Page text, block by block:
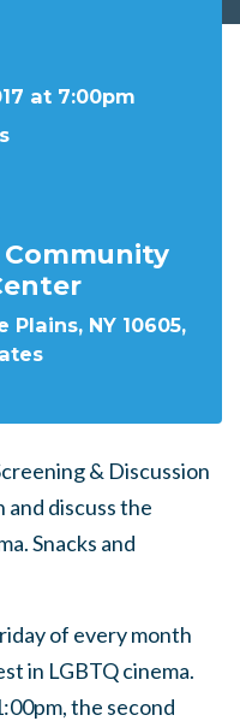
at 7:00pm
Community
NY 10605,
& Discussion
discuss the
Snacks and
of every month
in LGBTQ cinema.
the second